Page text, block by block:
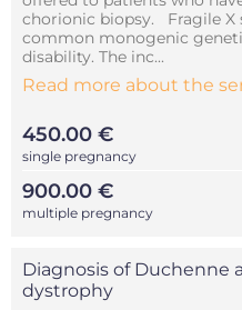
chorionic biopsy. Fragile X
common monogenic
disability. The inc...
Read more about the
450.00 €
single pregnancy
900.00 €
multiple pregnancy
Diagnosis of Duchenne
dystrophy